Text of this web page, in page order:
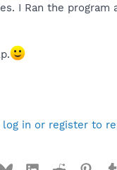
I Ran the program
log in or register to